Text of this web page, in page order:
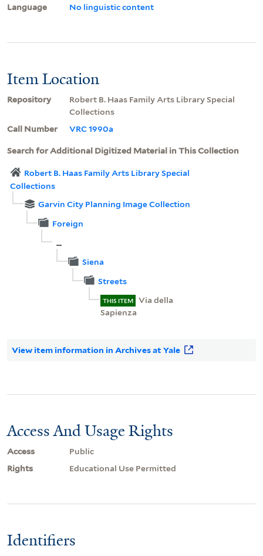
Language No linguistic content
Item Location
Repository
Robert B. Haas Family Arts Library Special
Collections
Call Number
VRC 1990a
Search for Additional Digitized Material in This Collection
Robert B. Haas Family Arts Library Special
Collections
Garvin City Planning Image Collection
Foreign
...
Siena
Streets
THIS ITEM
Via della
Sapienza
View item information in Archives at Yale
Access And Usage Rights
Access
Public
Rights
Educational Use Permitted
Identifiers